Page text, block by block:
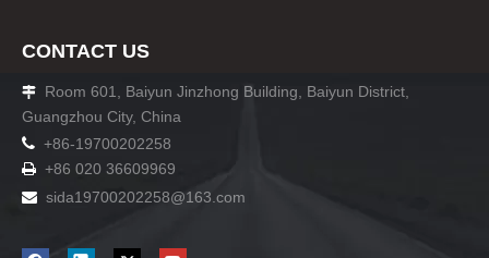
CONTACT US

Room 601, Baiyun Jinzhong Building, Baiyun District,
Guangzhou City, China
 +86-19700202258
 +86 020 36609969
 sida19700202258@163.com